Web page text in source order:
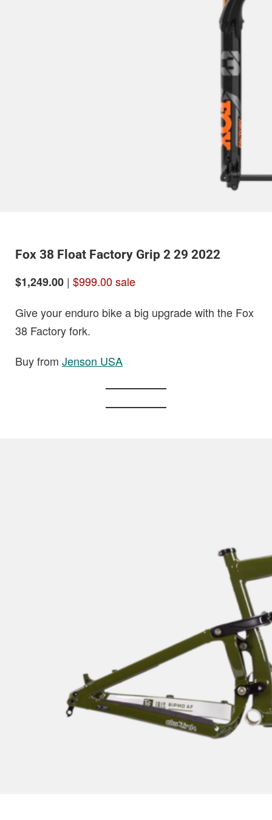
Fox 38 Float Factory Grip 2 29 2022
$1,249.00 | $999.00 sale
Give your enduro bike a big upgrade with the Fox
38 Factory fork.
Buy from Jenson USA